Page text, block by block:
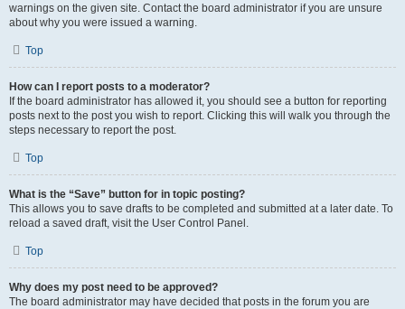
warnings on the given site. Contact the board administrator if you are unsure
about why you were issued a warning.
Top
How can I report posts to a moderator?
If the board administrator has allowed it, you should see a button for reporting
posts next to the post you wish to report. Clicking this will walk you through the
steps necessary to report the post.
Top
What is the “Save” button for in topic posting?
This allows you to save drafts to be completed and submitted at a later date. To
reload a saved draft, visit the User Control Panel.
Top
Why does my post need to be approved?
The board administrator may have decided that posts in the forum you are